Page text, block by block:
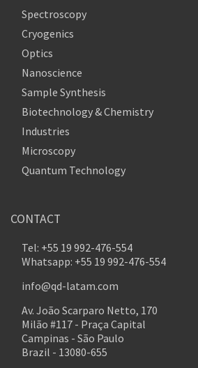
Spectroscopy
Cryogenics
Optics
Nanoscience
Sample Synthesis
Biotechnology & Chemistry
Industries
Microscopy
Quantum Technology
CONTACT
Tel: +55 19 992-476-554
Whatsapp: +55 19 992-476-554
info@qd-latam.com
Av. João Scarparo Netto, 170
Milão #117 - Praça Capital
Campinas - São Paulo
Brazil - 13080-655